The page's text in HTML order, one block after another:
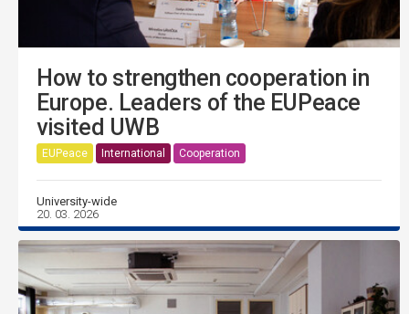
How to strengthen cooperation in
Europe. Leaders of the EUPeace
visited UWB
EUPeace International Cooperation
University-wide
20. 03. 2026